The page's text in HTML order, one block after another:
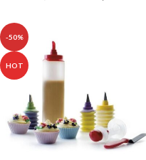
-50%
HOT